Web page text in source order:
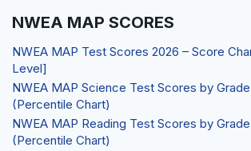
NWEA MAP SCORES
NWEA MAP Test Scores 2026 – Score
Level]
NWEA MAP Science Test Scores by
(Percentile Chart)
NWEA MAP Reading Test Scores by
(Percentile Chart)